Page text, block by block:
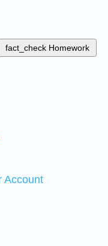
fact_check Homework
Account